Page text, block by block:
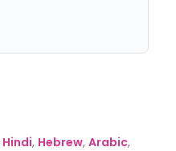
Hindi, Hebrew, Arabic,